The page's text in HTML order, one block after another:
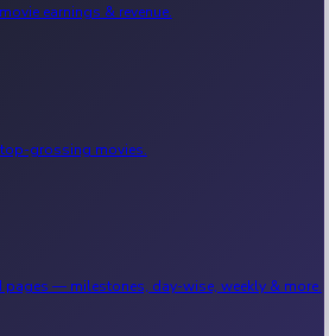
earnings & revenue.
grossing movies.
— milestones, day-wise, weekly & more.